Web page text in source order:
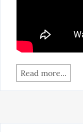
Read more...